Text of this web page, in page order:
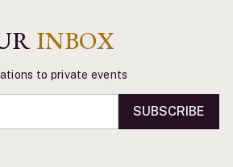
INBOX
to private events
SUBSCRIBE